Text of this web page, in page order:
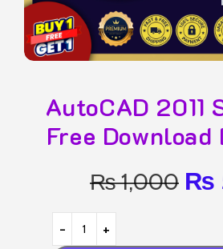
AutoCAD 2011
Free
₨1,000 ₨